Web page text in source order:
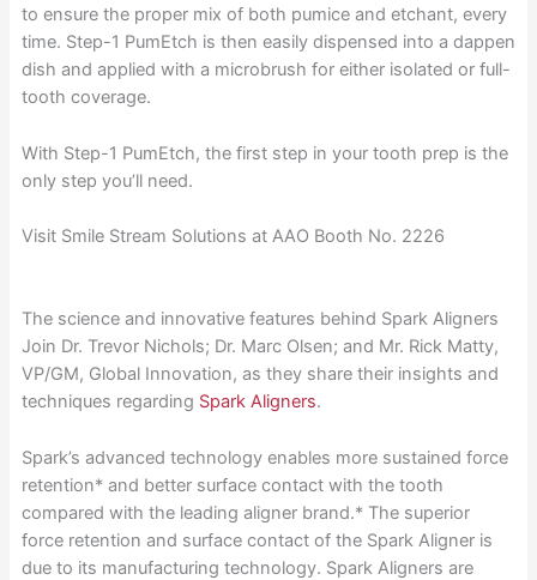
to ensure the proper mix of both pumice and etchant, every
time. Step-1 PumEtch is then easily dispensed into a dappen
dish and applied with a microbrush for either isolated or full-
tooth coverage.
With Step-1 PumEtch, the first step in your tooth prep is the
only step you’ll need.
Visit Smile Stream Solutions at AAO Booth No. 2226
The science and innovative features behind Spark Aligners
Join Dr. Trevor Nichols; Dr. Marc Olsen; and Mr. Rick Matty,
VP/GM, Global Innovation, as they share their insights and
techniques regarding Spark Aligners.
Spark’s advanced technology enables more sustained force
retention* and better surface contact with the tooth
compared with the leading aligner brand.* The superior
force retention and surface contact of the Spark Aligner is
due to its manufacturing technology. Spark Aligners are